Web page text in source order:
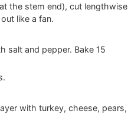
the stem end), cut lengthwise
like a fan.
salt and pepper. Bake 15
with turkey, cheese, pears,